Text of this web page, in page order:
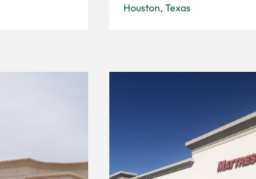
Houston, Texas